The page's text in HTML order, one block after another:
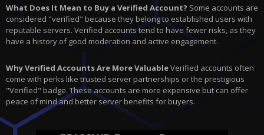
What Does It Mean to Buy a Verified Account? Some accounts are
considered "verified" because they belong to established users with
reputable servers. Verified accounts tend to have fewer risks, as they
have a history of good moderation and active engagement.
Why Verified Accounts Are More ValuableVerified accounts often
come with perks like trusted server partnerships or the prestigious
"Verified" badge. These accounts are more expensive but can offer
peace of mind and better server benefits for buyers.